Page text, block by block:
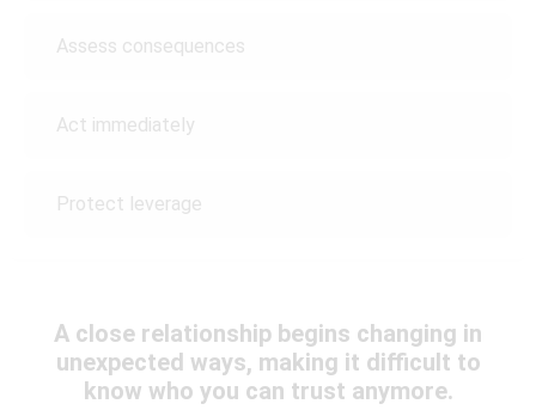
Assess consequences
Act immediately
Protect leverage
A close relationship begins changing in
unexpected ways, making it difficult to
know who you can trust anymore.